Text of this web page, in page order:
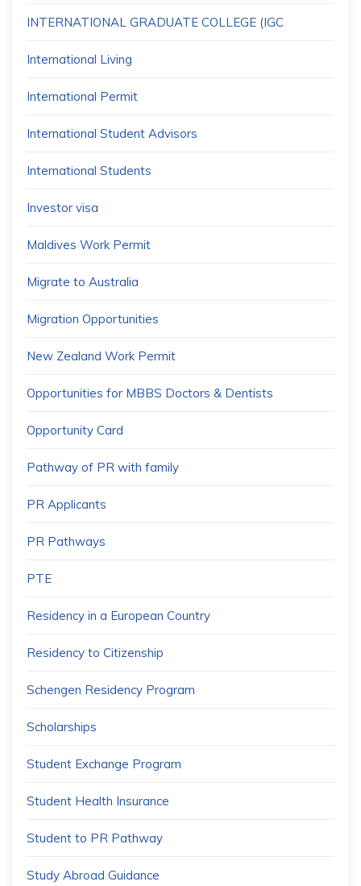
INTERNATIONAL GRADUATE COLLEGE (IGC
International Living
International Permit
International Student Advisors
International Students
Investor visa
Maldives Work Permit
Migrate to Australia
Migration Opportunities
New Zealand Work Permit
Opportunities for MBBS Doctors & Dentists
Opportunity Card
Pathway of PR with family
PR Applicants
PR Pathways
PTE
Residency in a European Country
Residency to Citizenship
Schengen Residency Program
Scholarships
Student Exchange Program
Student Health Insurance
Student to PR Pathway
Study Abroad Guidance